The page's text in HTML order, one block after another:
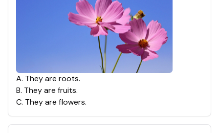
A. They are roots.
B. They are fruits.
C. They are flowers.